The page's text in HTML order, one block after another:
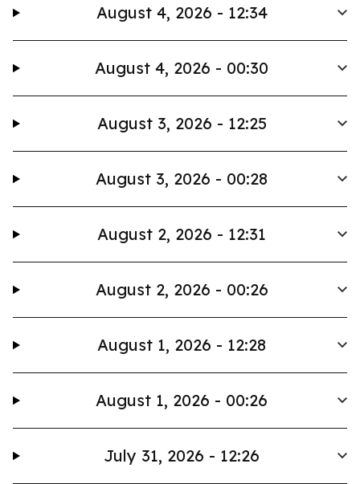
August 4, 2026 - 12:34
August 4, 2026 - 00:30
August 3, 2026 - 12:25
August 3, 2026 - 00:28
August 2, 2026 - 12:31
August 2, 2026 - 00:26
August 1, 2026 - 12:28
August 1, 2026 - 00:26
July 31, 2026 - 12:26